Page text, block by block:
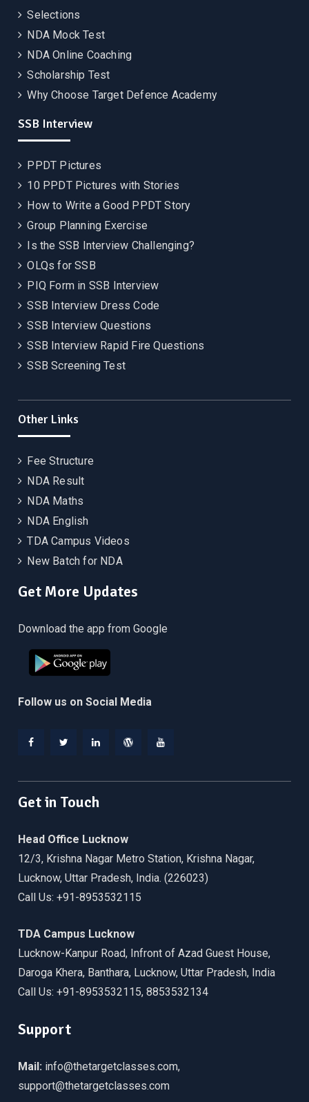
Selections
NDA Mock Test
NDA Online Coaching
Scholarship Test
Why Choose Target Defence Academy
SSB Interview
PPDT Pictures
10 PPDT Pictures with Stories
How to Write a Good PPDT Story
Group Planning Exercise
Is the SSB Interview Challenging?
OLQs for SSB
PIQ Form in SSB Interview
SSB Interview Dress Code
SSB Interview Questions
SSB Interview Rapid Fire Questions
SSB Screening Test
Other Links
Fee Structure
NDA Result
NDA Maths
NDA English
TDA Campus Videos
New Batch for NDA
Get More Updates
Download the app from Google
Follow us on Social Media
Get in Touch
Head Office Lucknow
12/3, Krishna Nagar Metro Station, Krishna Nagar,
Lucknow, Uttar Pradesh, India. (226023)
Call Us: +91-8953532115
TDA Campus Lucknow
Lucknow-Kanpur Road, Infront of Azad Guest House,
Daroga Khera, Banthara, Lucknow, Uttar Pradesh, India
Call Us: +91-8953532115, 8853532134
Support
Mail: info@thetargetclasses.com,
support@thetargetclasses.com